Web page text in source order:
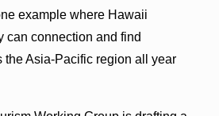
example where Hawaii
can connection and find
the Asia-Pacific region all year